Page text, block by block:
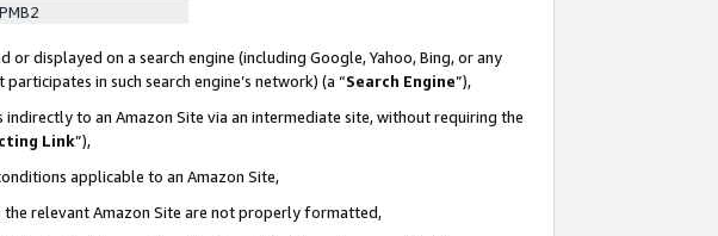
displayed on a search engine (including Google, Yahoo, Bing, or any
in such search engine’s network) (a “Search Engine”),
to an Amazon Site via an intermediate site, without requiring the
Link”),
applicable to an Amazon Site,
relevant Amazon Site are not properly formatted,